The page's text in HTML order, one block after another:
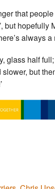
that
but hopefully
always
glass half
but